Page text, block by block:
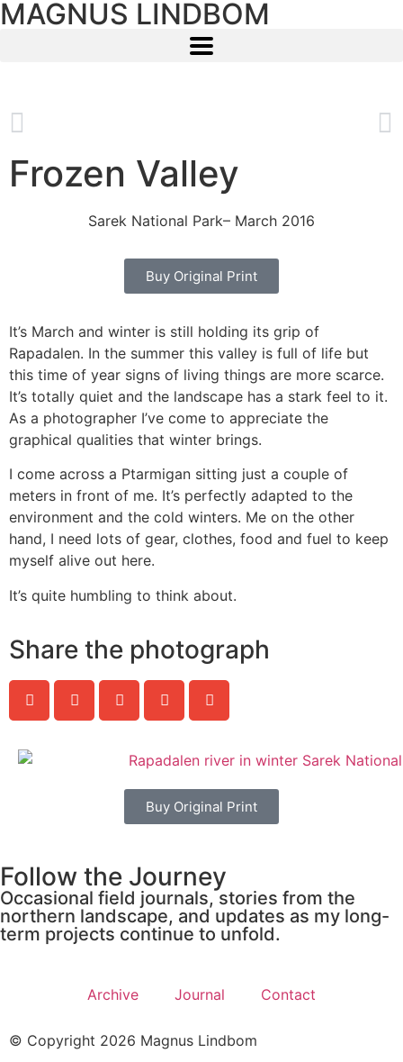
MAGNUS LINDBOM
Frozen Valley
Sarek National Park– March 2016
Buy Original Print
It’s March and winter is still holding its grip of
Rapadalen. In the summer this valley is full of life but
this time of year signs of living things are more scarce.
It’s totally quiet and the landscape has a stark feel to it.
As a photographer I’ve come to appreciate the
graphical qualities that winter brings.
I come across a Ptarmigan sitting just a couple of
meters in front of me. It’s perfectly adapted to the
environment and the cold winters. Me on the other
hand, I need lots of gear, clothes, food and fuel to keep
myself alive out here.
It’s quite humbling to think about.
Share the photograph
Buy Original Print
Follow the Journey
Occasional field journals, stories from the
northern landscape, and updates as my long-
term projects continue to unfold.
Archive Journal Contact
© Copyright 2026 Magnus Lindbom